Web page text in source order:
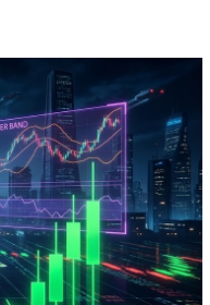
a particular number of
right to sell a certain
must be aware of the
well as market volatility.
options trading.
a complex profession